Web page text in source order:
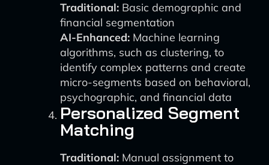
Traditional: Basic demographic and
financial segmentation
AI-Enhanced: Machine learning
algorithms, such as clustering, to
identify complex patterns and create
micro-segments based on behavioral,
psychographic, and financial data
Personalized Segment
Matching
Traditional: Manual assignment to